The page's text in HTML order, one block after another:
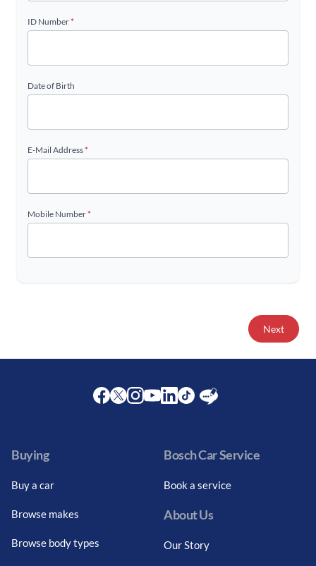
ID Number*
Date of Birth
E-Mail Address*
Mobile Number*
Next
Buying
Buy a car
Browse makes
Browse body types
Bosch Car Service
Book a service
About Us
Our Story